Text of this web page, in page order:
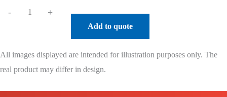
-
Speed
5G
+
Add to quote
All images displayed are intended for illustration purposes only. The
real product may differ in design.